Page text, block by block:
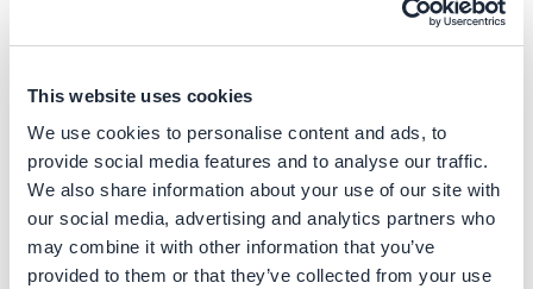
This website uses cookies
We use cookies to personalise content and ads, to
provide social media features and to analyse our traffic.
We also share information about your use of our site with
our social media, advertising and analytics partners who
may combine it with other information that you’ve
provided to them or that they’ve collected from your use
guidance on priorities
the top, engaging employees, mobilizing teams, and
maintaining sustainability’s level of priority within the
organization
Central sustainability team: act as a center of
excellence by articulating ambitions, providing
strategic steering and oversight, facilitating cross-